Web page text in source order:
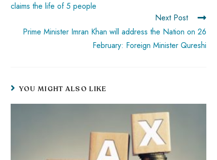
claims the life of 5 people
Next Post
Prime Minister Imran Khan will address the Nation on 26
February: Foreign Minister Qureshi
YOU MIGHT ALSO LIKE